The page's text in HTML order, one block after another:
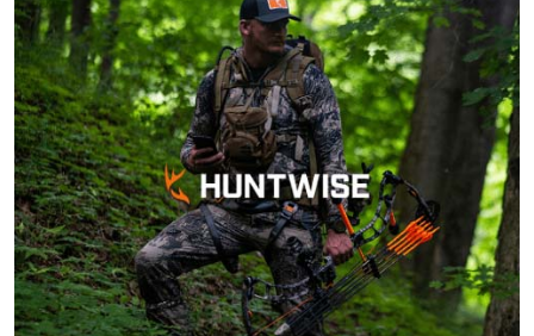
Cheri S.
Awesome course.
Very knowledgeable
and can complete
within 90 days of
ordering. Can do at
home.
More